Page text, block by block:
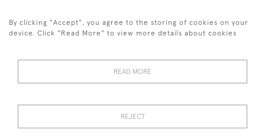
© 2026 Desired Effect Antiques
By clicking "Accept", you agree to the storing of cookies on your
device. Click "Read More" to view more details about cookies
READ MORE
REJECT